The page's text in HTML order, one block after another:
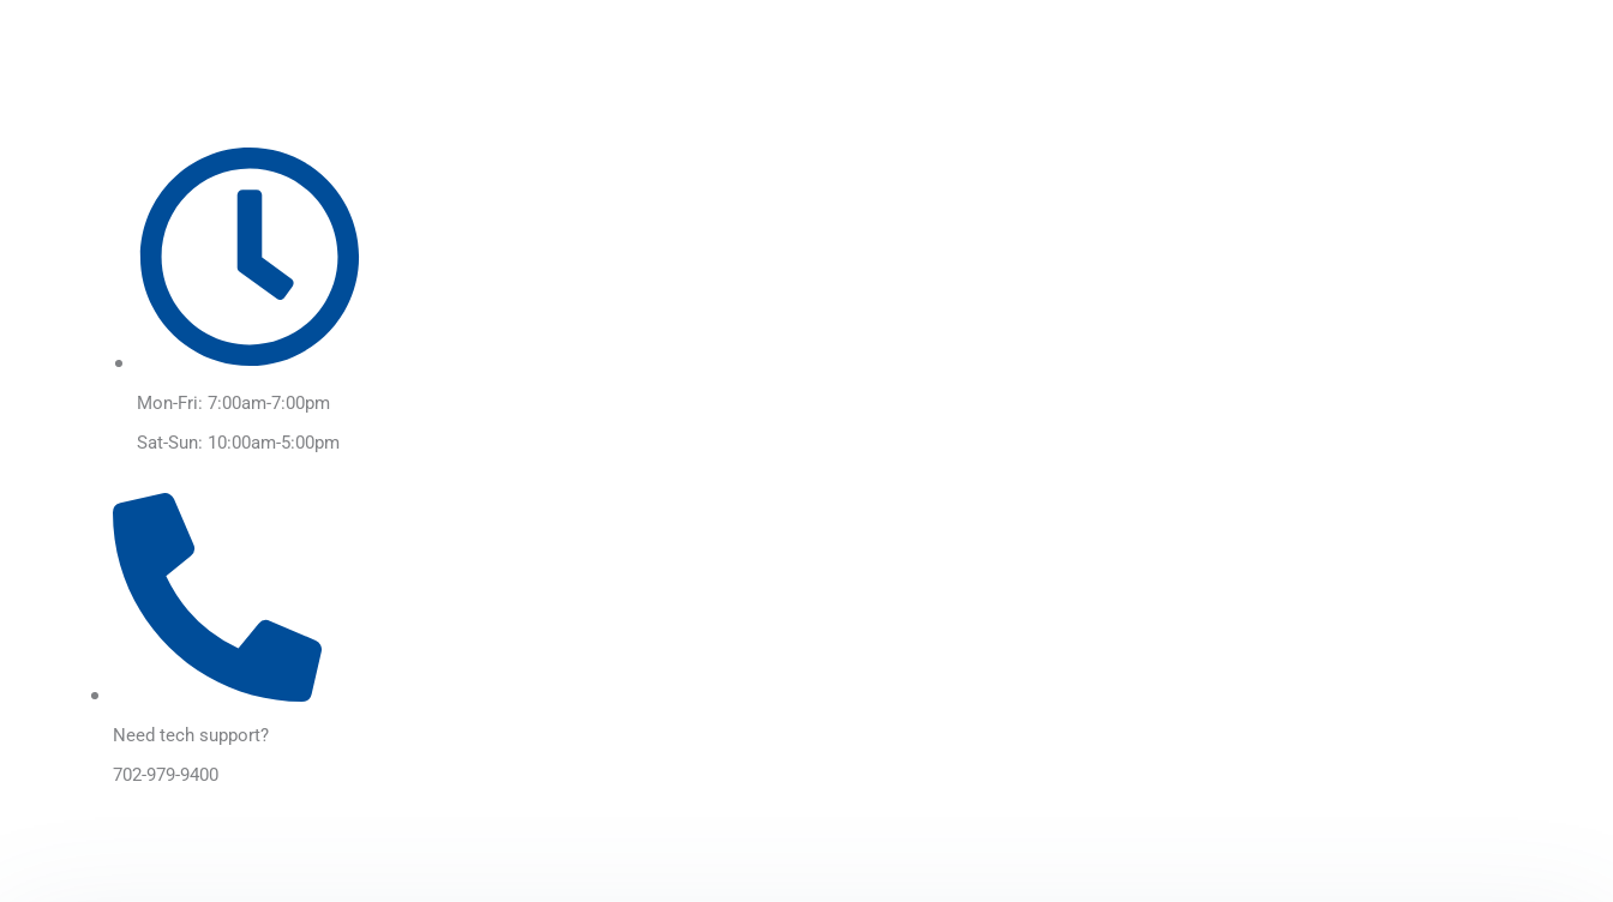
Mon-Fri: 7:00am-7:00pm
Sat-Sun: 10:00am-5:00pm
Need tech support?
702-979-9400